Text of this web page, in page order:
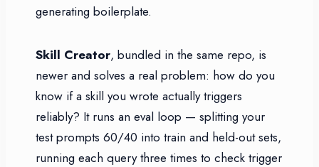
generating boilerplate.
Skill Creator, bundled in the same repo, is
newer and solves a real problem: how do you
know if a skill you wrote actually triggers
reliably? It runs an eval loop — splitting your
test prompts 60/40 into train and held-out sets,
running each query three times to check trigger